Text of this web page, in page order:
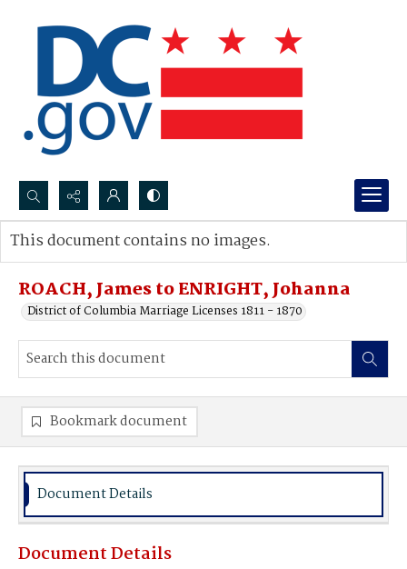
Search...
Advanced search
ROACH, James to ENRIGHT, Johanna
District of Columbia Marriage Licenses 1811 - 1870
This document contains no images.
Bookmark document
Document Details
Document Details